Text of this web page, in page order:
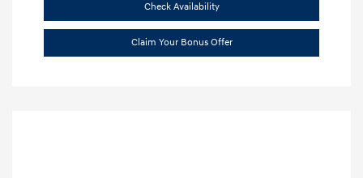
Check Availability
Claim Your Bonus Offer